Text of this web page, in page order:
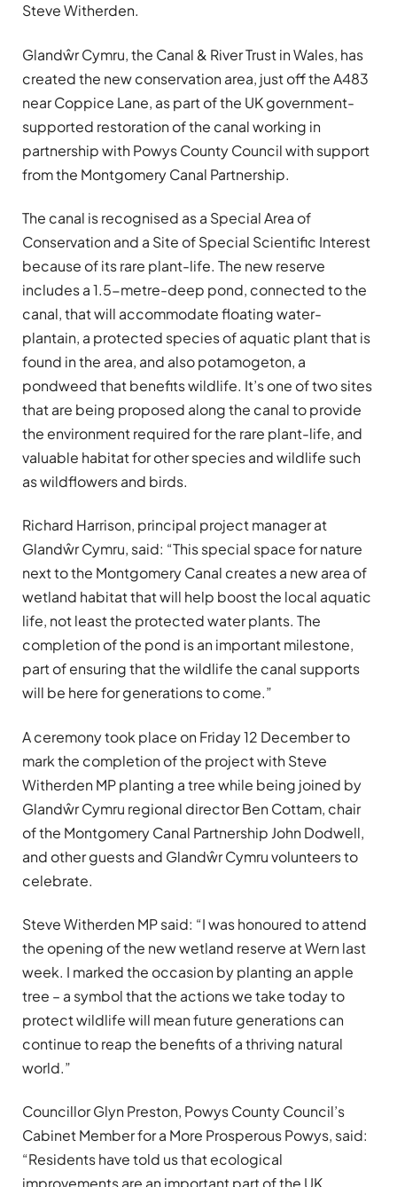
Steve Witherden.
Glandŵr Cymru, the Canal & River Trust in Wales, has
created the new conservation area, just off the A483
near Coppice Lane, as part of the UK government-
supported restoration of the canal working in
partnership with Powys County Council with support
from the Montgomery Canal Partnership.
The canal is recognised as a Special Area of
Conservation and a Site of Special Scientific Interest
because of its rare plant-life. The new reserve
includes a 1.5-metre-deep pond, connected to the
canal, that will accommodate floating water-
plantain, a protected species of aquatic plant that is
found in the area, and also potamogeton, a
pondweed that benefits wildlife. It’s one of two sites
that are being proposed along the canal to provide
the environment required for the rare plant-life, and
valuable habitat for other species and wildlife such
as wildflowers and birds.
Richard Harrison, principal project manager at
Glandŵr Cymru, said: “This special space for nature
next to the Montgomery Canal creates a new area of
wetland habitat that will help boost the local aquatic
life, not least the protected water plants. The
completion of the pond is an important milestone,
part of ensuring that the wildlife the canal supports
will be here for generations to come.”
A ceremony took place on Friday 12 December to
mark the completion of the project with Steve
Witherden MP planting a tree while being joined by
Glandŵr Cymru regional director Ben Cottam, chair
of the Montgomery Canal Partnership John Dodwell,
and other guests and Glandŵr Cymru volunteers to
celebrate.
Steve Witherden MP said: “I was honoured to attend
the opening of the new wetland reserve at Wern last
week. I marked the occasion by planting an apple
tree – a symbol that the actions we take today to
protect wildlife will mean future generations can
continue to reap the benefits of a thriving natural
world.”
Councillor Glyn Preston, Powys County Council’s
Cabinet Member for a More Prosperous Powys, said:
“Residents have told us that ecological
improvements are an important part of the UK